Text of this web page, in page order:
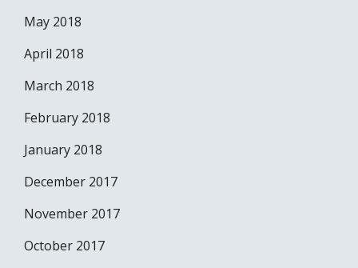
May 2018
April 2018
March 2018
February 2018
January 2018
December 2017
November 2017
October 2017